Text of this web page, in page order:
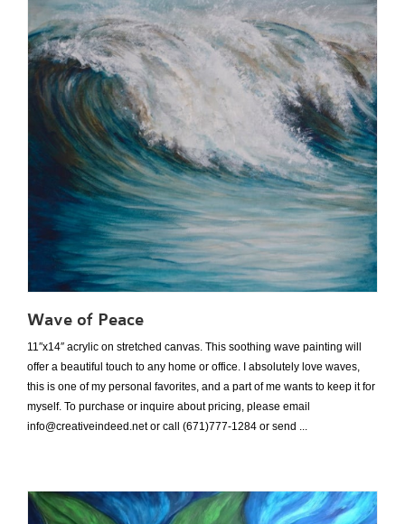
Wave of Peace
11″x14″ acrylic on stretched canvas. This soothing wave painting will
offer a beautiful touch to any home or office. I absolutely love waves,
this is one of my personal favorites, and a part of me wants to keep it for
myself. To purchase or inquire about pricing, please email
info@creativeindeed.net or call (671)777-1284 or send ...